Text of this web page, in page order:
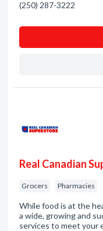
(250) 287-3222
Real Canadian
Grocers Pharmacies
While food is at the
a wide, growing and
services to meet your